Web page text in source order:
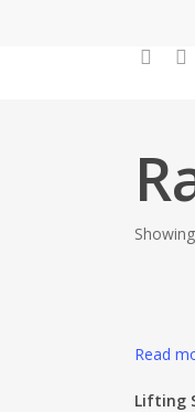
facebook
Read
Lifting